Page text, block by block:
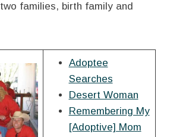
families, birth family and
Adoptee
Searches
Desert Woman
Remembering My
[Adoptive] Mom